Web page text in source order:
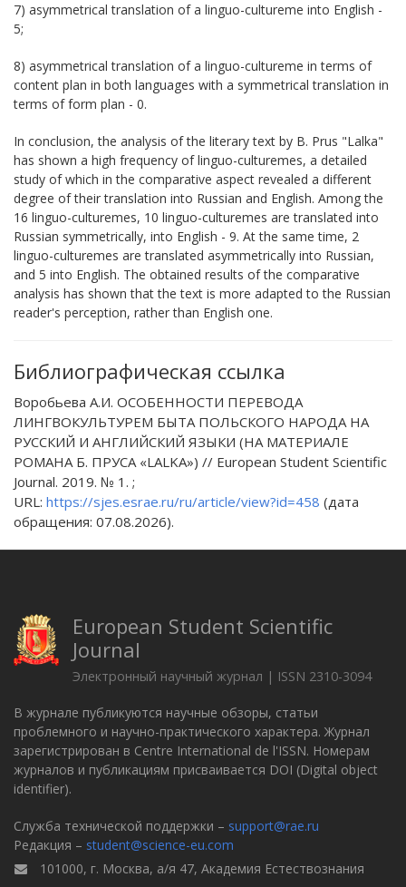
7) asymmetrical translation of a linguo-cultureme into English -
5;
8) asymmetrical translation of a linguo-cultureme in terms of
content plan in both languages with a symmetrical translation in
terms of form plan - 0.
In conclusion, the analysis of the literary text by B. Prus "Lalka"
has shown a high frequency of linguo-culturemes, a detailed
study of which in the comparative aspect revealed a different
degree of their translation into Russian and English. Among the
16 linguo-culturemes, 10 linguo-culturemes are translated into
Russian symmetrically, into English - 9. At the same time, 2
linguo-culturemes are translated asymmetrically into Russian,
and 5 into English. The obtained results of the comparative
analysis has shown that the text is more adapted to the Russian
reader's perception, rather than English one.
Библиографическая ссылка
Воробьева А.И. ОСОБЕННОСТИ ПЕРЕВОДА
ЛИНГВОКУЛЬТУРЕМ БЫТА ПОЛЬСКОГО НАРОДА НА
РУССКИЙ И АНГЛИЙСКИЙ ЯЗЫКИ (НА МАТЕРИАЛЕ
РОМАНА Б. ПРУСА «LALKA») // European Student Scientific
Journal. 2019. № 1. ;
URL: https://sjes.esrae.ru/ru/article/view?id=458 (дата
обращения: 07.08.2026).
European Student Scientific
Journal
Электронный научный журнал | ISSN 2310-3094
В журнале публикуются научные обзоры, статьи
проблемного и научно-практического характера. Журнал
зарегистрирован в Centre International de l'ISSN. Номерам
журналов и публикациям присваивается DOI (Digital object
identifier).
Служба технической поддержки – support@rae.ru
Редакция – student@science-eu.com
101000, г. Москва, а/я 47, Академия Естествознания